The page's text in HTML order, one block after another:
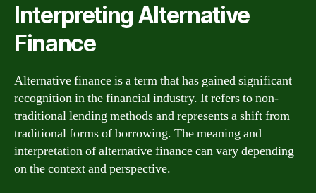
Interpreting Alternative
Finance
Alternative finance is a term that has gained significant
recognition in the financial industry. It refers to non-
traditional lending methods and represents a shift from
traditional forms of borrowing. The meaning and
interpretation of alternative finance can vary depending
on the context and perspective.